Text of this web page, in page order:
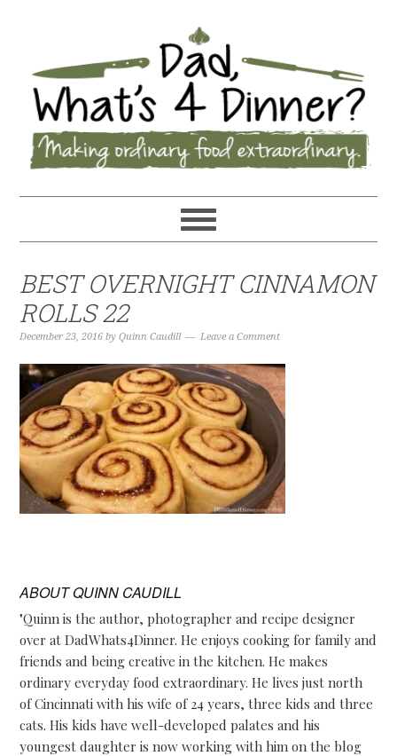
BEST OVERNIGHT CINNAMON
ROLLS 22
December 23, 2016 byQuinn Caudill Leave a Comment
ABOUTQUINN CAUDILL
"Quinn is the author, photographer and recipe designer
over at DadWhats4Dinner. He enjoys cooking for family and
friends and being creative in the kitchen. He makes
ordinary everyday food extraordinary. He lives just north
of Cincinnati with his wife of 24 years, three kids and three
cats. His kids have well-developed palates and his
youngest daughter is now working with him on the blog